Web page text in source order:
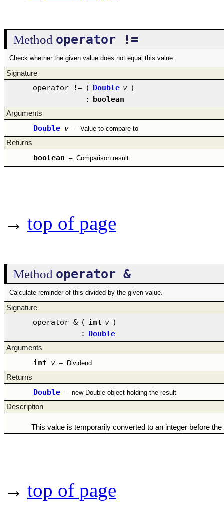
Method operator !=
Check whether the given value does not equal this value
Signature
operator != ( Double v )
: boolean
Arguments
Double v – Value to compare to
Returns
boolean – Comparison result
→ top of page
Method operator &
Calculate reminder of this divided by the given value.
Signature
operator & ( int v )
: Double
Arguments
int v – Dividend
Returns
Double – new Double object holding the result
Description
This value is temporarily converted to an integer before
→ top of page